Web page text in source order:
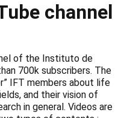
channel
of the Instituto de
700k subscribers. The
IFT members about life
and their vision of
in general. Videos are